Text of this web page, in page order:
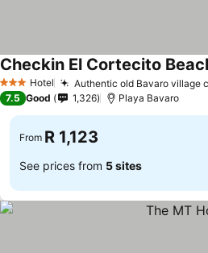
3 StarsHotel Authentic old Bavaro village
Checkin El Cortecito
7.5 Good 1,326 Playa Bavaro
From R 1,123
See prices from 5 sites